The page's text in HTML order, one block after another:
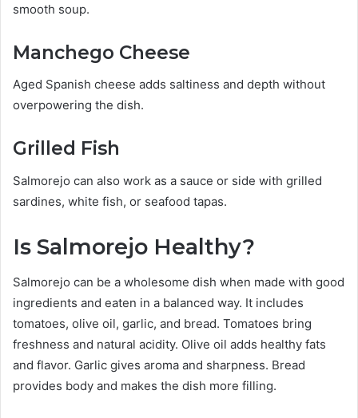
smooth soup.
Manchego Cheese
Aged Spanish cheese adds saltiness and depth without
overpowering the dish.
Grilled Fish
Salmorejo can also work as a sauce or side with grilled
sardines, white fish, or seafood tapas.
Is Salmorejo Healthy?
Salmorejo can be a wholesome dish when made with good
ingredients and eaten in a balanced way. It includes
tomatoes, olive oil, garlic, and bread. Tomatoes bring
freshness and natural acidity. Olive oil adds healthy fats
and flavor. Garlic gives aroma and sharpness. Bread
provides body and makes the dish more filling.